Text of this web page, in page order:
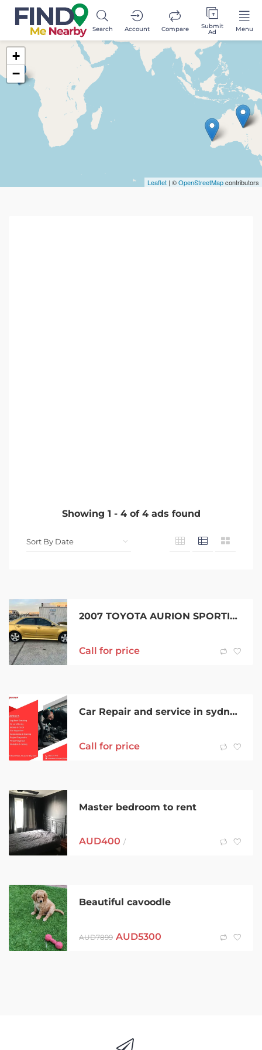
Search Account Compare Submit
Ad Menu
Showing 1 - 4of 4ads found
2007 TOYOTA AURION SPORTIVO ZR6 6 SP AUTO SEQUENTIAL 4D SEDAN
Call for price
Car Repair and service in sydney | Savvas Automotive Services.
Call for price
Master bedroom to rent
AUD400 /
Beautiful cavoodle
AUD7899 AUD5300
+
−
Leaflet | ©OpenStreetMapcontributors